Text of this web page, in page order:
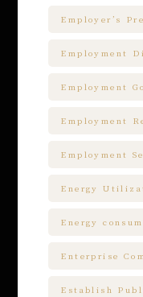
Employer’s
Employment
Employment
Employment
Employment
Energy
Energy
Enterprise
Establish